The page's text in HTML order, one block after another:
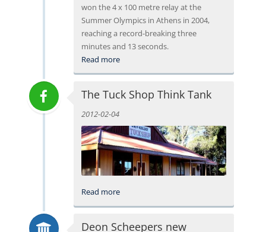
won the 4 x 100 metre relay at the
Summer Olympics in Athens in 2004,
reaching a record-breaking three
minutes and 13 seconds.
Read more
The Tuck Shop Think Tank
2012-02-04
Read more
Deon Scheepers new